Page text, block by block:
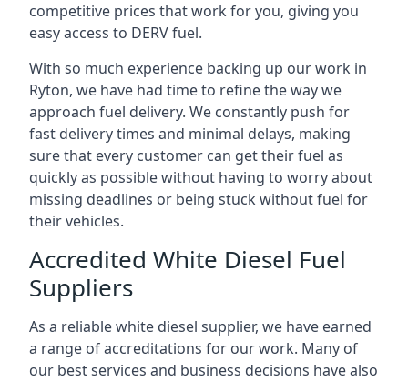
competitive prices that work for you, giving you
easy access to DERV fuel.
With so much experience backing up our work in
Ryton, we have had time to refine the way we
approach fuel delivery. We constantly push for
fast delivery times and minimal delays, making
sure that every customer can get their fuel as
quickly as possible without having to worry about
missing deadlines or being stuck without fuel for
their vehicles.
Accredited White Diesel Fuel
Suppliers
As a reliable white diesel supplier, we have earned
a range of accreditations for our work. Many of
our best services and business decisions have also